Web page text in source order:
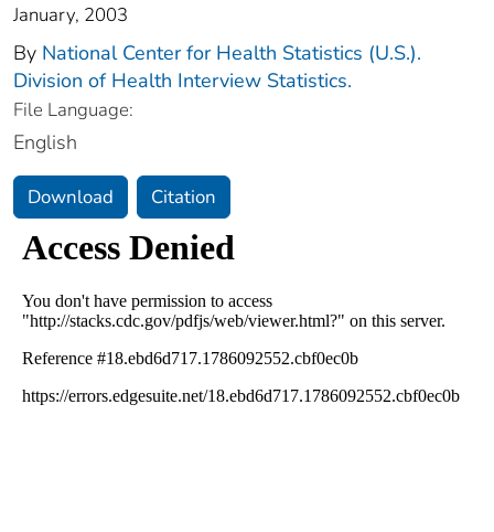
January, 2003
By National Center for Health Statistics (U.S.).
Division of Health Interview Statistics.
File Language:
English
Download Citation